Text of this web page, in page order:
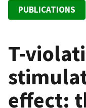
PUBLICATIONS
T-
effect: